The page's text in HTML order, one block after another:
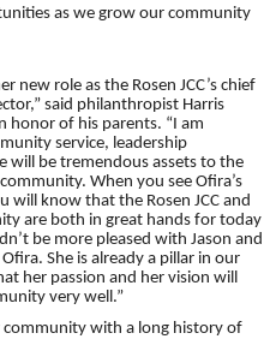
as we grow our community
new role as the Rosen JCC’s chief
said philanthropist Harris
honor of his parents. “I am
service, leadership
will be tremendous assets to the
When you see Ofira’s
will know that the Rosen JCC and
are both in great hands for today
be more pleased with Jason and
She is already a pillar in our
her passion and her vision will
very well.”
community with a long history of